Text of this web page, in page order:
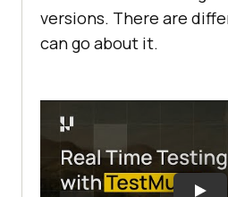
versions. There are
can go about it.